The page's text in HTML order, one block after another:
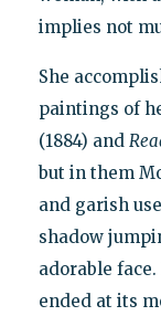
implies not
She
paintings of
(1884) and
but in them
and garish
shadow
adorable
ended at its